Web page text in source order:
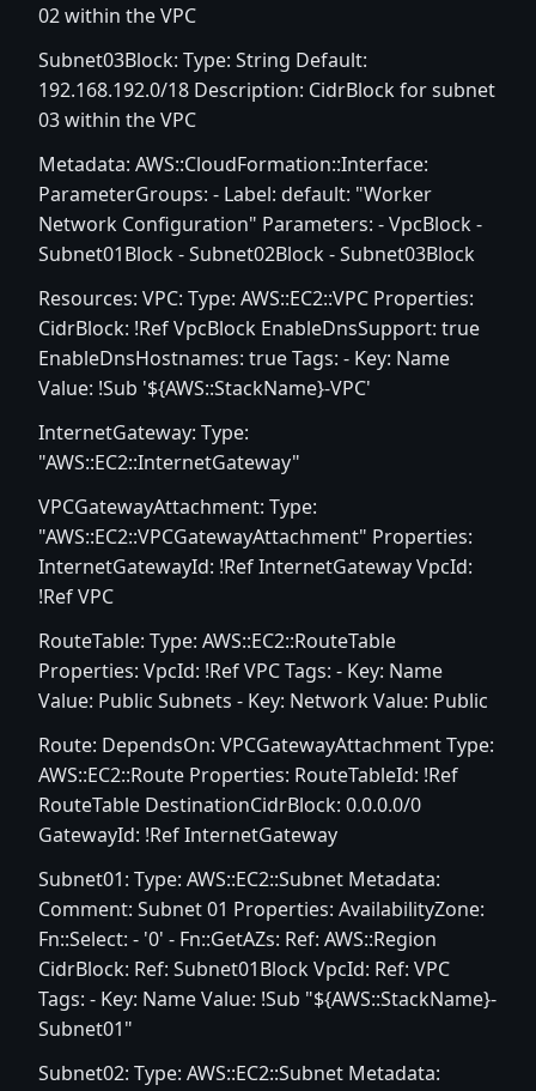
02 within the VPC
Subnet03Block: Type: String Default:
192.168.192.0/18 Description: CidrBlock for subnet
03 within the VPC
Metadata: AWS::CloudFormation::Interface:
ParameterGroups: - Label: default: "Worker
Network Configuration" Parameters: - VpcBlock -
Subnet01Block - Subnet02Block - Subnet03Block
Resources: VPC: Type: AWS::EC2::VPC Properties:
CidrBlock: !Ref VpcBlock EnableDnsSupport: true
EnableDnsHostnames: true Tags: - Key: Name
Value: !Sub '${AWS::StackName}-VPC'
InternetGateway: Type:
"AWS::EC2::InternetGateway"
VPCGatewayAttachment: Type:
"AWS::EC2::VPCGatewayAttachment" Properties:
InternetGatewayId: !Ref InternetGateway VpcId:
!Ref VPC
RouteTable: Type: AWS::EC2::RouteTable
Properties: VpcId: !Ref VPC Tags: - Key: Name
Value: Public Subnets - Key: Network Value: Public
Route: DependsOn: VPCGatewayAttachment Type:
AWS::EC2::Route Properties: RouteTableId: !Ref
RouteTable DestinationCidrBlock: 0.0.0.0/0
GatewayId: !Ref InternetGateway
Subnet01: Type: AWS::EC2::Subnet Metadata:
Comment: Subnet 01 Properties: AvailabilityZone:
Fn::Select: - '0' - Fn::GetAZs: Ref: AWS::Region
CidrBlock: Ref: Subnet01Block VpcId: Ref: VPC
Tags: - Key: Name Value: !Sub "${AWS::StackName}-
Subnet01"
Subnet02: Type: AWS::EC2::Subnet Metadata: